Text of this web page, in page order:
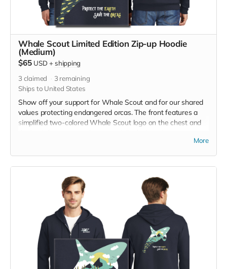
Whale Scout Limited Edition Zip-up Hoodie
(Medium)
$65 USD + shipping
3 claimed 3 remaining
Ships to United States
Show off your support for Whale Scout and for our shared
values protecting endangered orcas. The front features a
simplified two-colored Whale Scout logo on the chest and
silhouette encompassing the entire ecosystem that supports
polyester from plastic bottles. Designed by Jeff Brown. Size
medium measurements: Across Shoulders, 21 1/2, Body
Length, 27 1/2, Chest Width (Laid Flat) 22, Sleeve Length,
More